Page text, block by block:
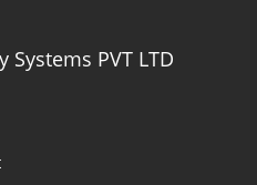
Systems PVT LTD